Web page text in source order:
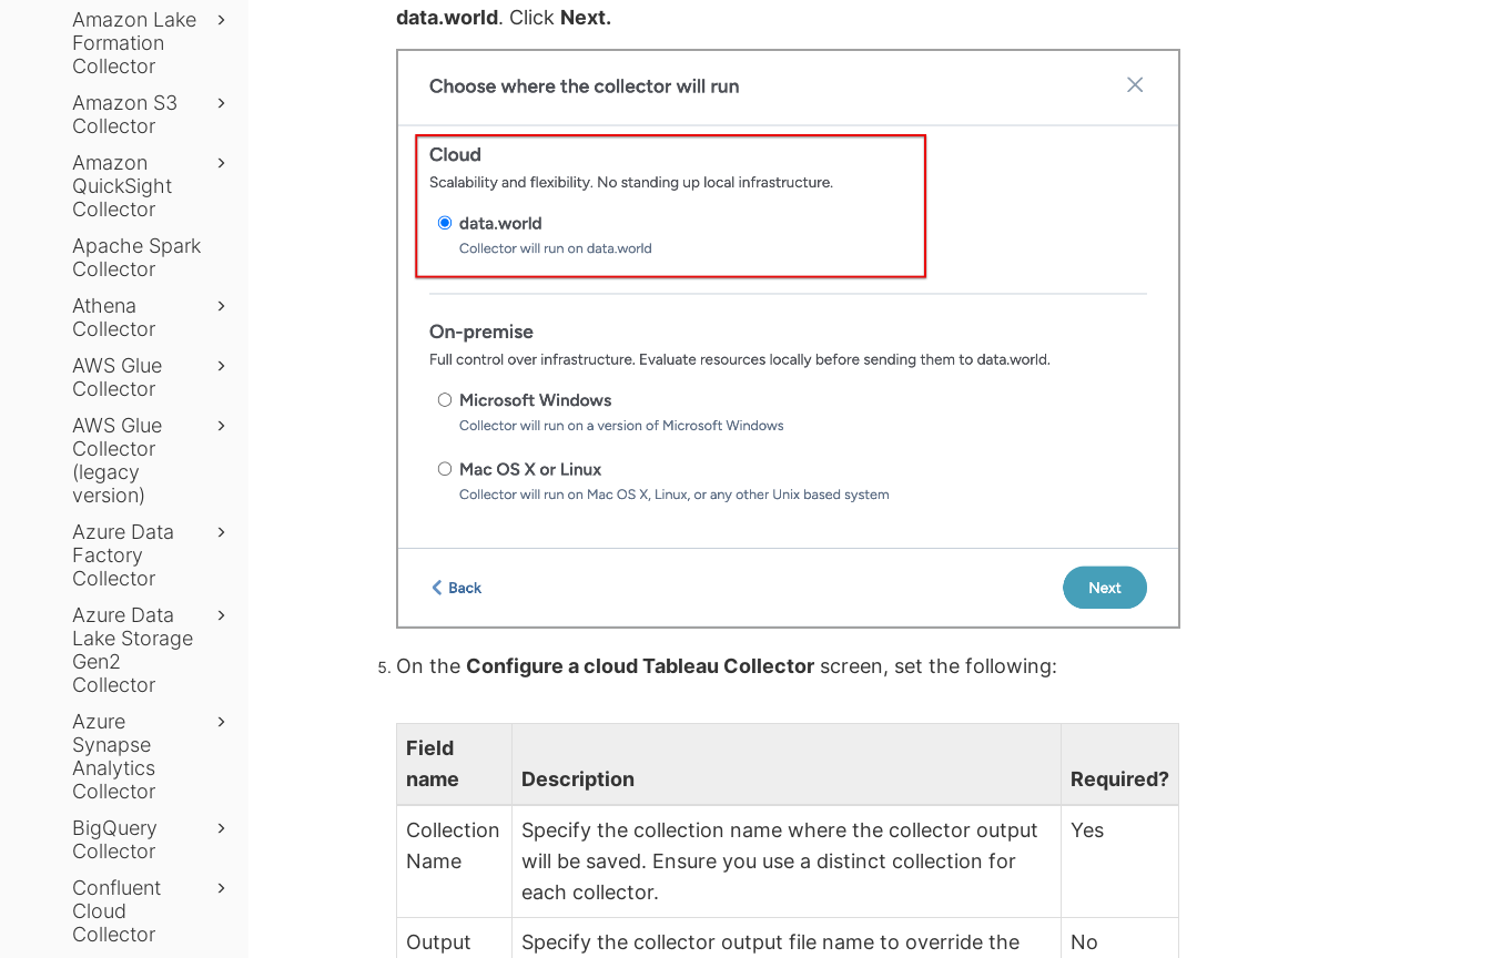
Amazon Lake
Formation
Collector
Amazon S3
Collector
Amazon
QuickSight
Collector
Apache Spark
Collector
Athena
Collector
AWS Glue
Collector
AWS Glue
Collector
(legacy
version)
Azure Data
Factory
Collector
Azure Data
Lake Storage
Gen2
Collector
Azure
Synapse
Analytics
Collector
BigQuery
Collector
Confluent
Cloud
Collector
data.world. Click Next.
On the Configure a cloud Tableau Collector screen, set the following:
Field
name
Description Required?
Collection
Name
Specify the collection name where the collector output
will be saved. Ensure you use a distinct collection for
each collector.
Yes
Output
Specify the collector output file name to override the
No